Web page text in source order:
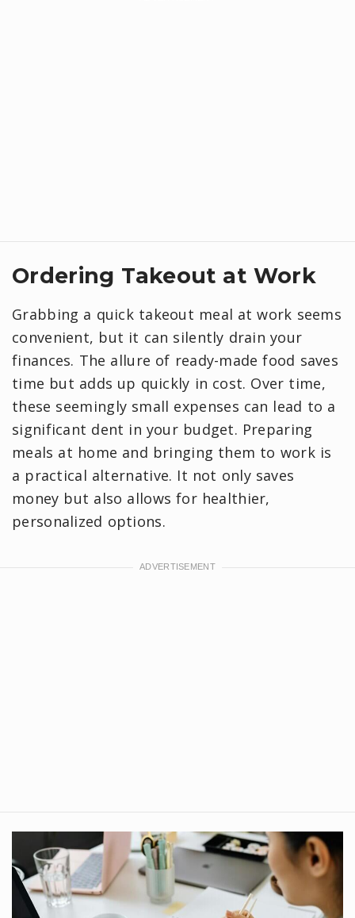
Ordering Takeout at Work
Grabbing a quick takeout meal at work seems
convenient, but it can silently drain your
finances. The allure of ready-made food saves
time but adds up quickly in cost. Over time,
these seemingly small expenses can lead to a
significant dent in your budget. Preparing
meals at home and bringing them to work is
a practical alternative. It not only saves
money but also allows for healthier,
personalized options.